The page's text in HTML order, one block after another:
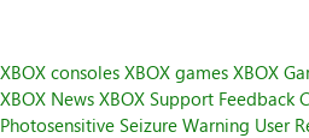
XBOX consoles XBOX games XBOX
XBOX News XBOX Support Feedback
Photosensitive Seizure Warning User